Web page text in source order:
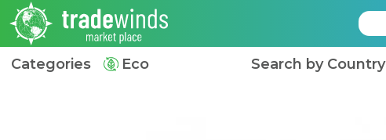
Categories Eco Search by Country